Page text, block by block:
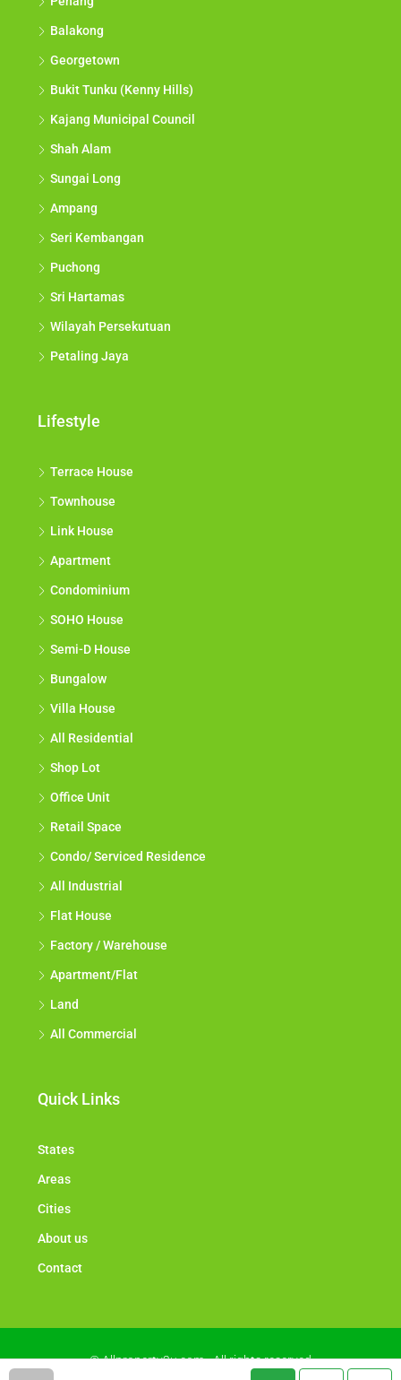
Balakong
Georgetown
Bukit Tunku (Kenny Hills)
Kajang Municipal Council
Shah Alam
Sungai Long
Ampang
Seri Kembangan
Puchong
Sri Hartamas
Wilayah Persekutuan
Petaling Jaya
Lifestyle
Terrace House
Townhouse
Link House
Apartment
Condominium
SOHO House
Semi-D House
Bungalow
Villa House
All Residential
Shop Lot
Office Unit
Retail Space
Condo/ Serviced Residence
All Industrial
Flat House
Factory / Warehouse
Apartment/Flat
Land
All Commercial
Quick Links
States
Areas
Cities
About us
Contact
© Allproperty2u.com - All rights reserved